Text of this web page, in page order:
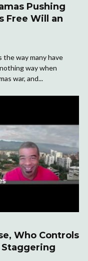
Pushing
Free Will an
the way many have
way when
war, and...
Who Controls
Staggering